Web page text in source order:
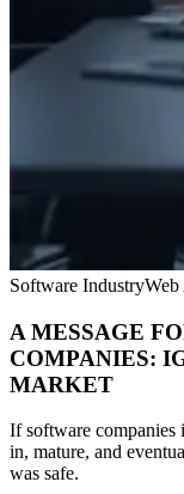
Software IndustryWeb
A MESSAGE
COMPANIES:
MARKET
If software companies
in, mature, and
was safe.